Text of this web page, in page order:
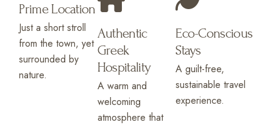
Prime Location
Just a short stroll
from the town, yet
surrounded by
nature.
Authentic
Greek
Hospitality
A warm and
welcoming
atmosphere that
Eco-Conscious
Stays
A guilt-free,
sustainable travel
experience.